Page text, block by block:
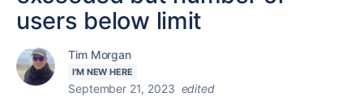
users below limit
Tim Morgan
I'M NEW HERE
September 21, 2023 edited